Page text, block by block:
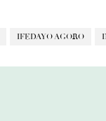
IFEDAYO AGORO